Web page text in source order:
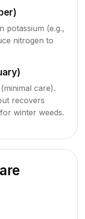
potassium (e.g.,
nitrogen to
care).
recovers
winter weeds.